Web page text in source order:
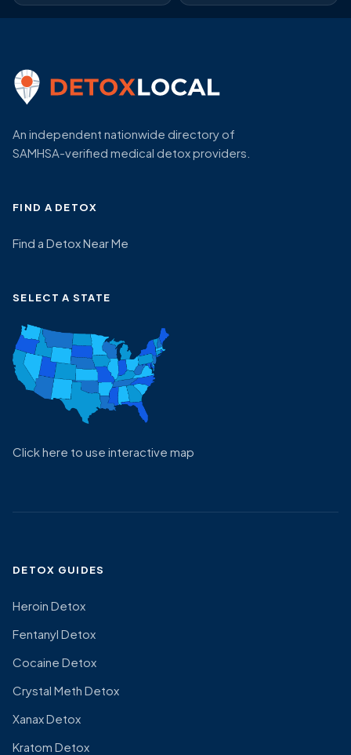
An independent nationwide directory of
SAMHSA-verified medical detox providers.
FIND A DETOX
Find a Detox Near Me
SELECT A STATE
Click here to use interactive map
DETOX GUIDES
Heroin Detox
Fentanyl Detox
Cocaine Detox
Crystal Meth Detox
Xanax Detox
Kratom Detox